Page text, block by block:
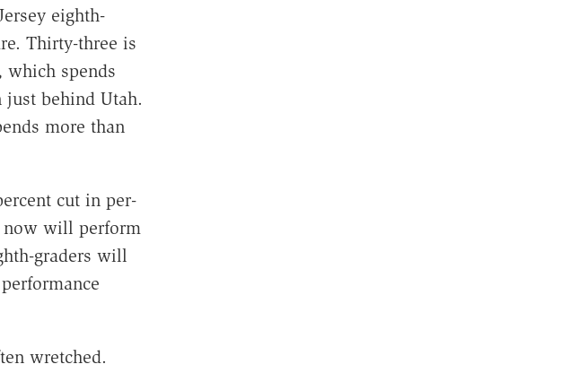
eighth-
Thirty-three is
which spends
just behind Utah.
more than
cut in per-
now will perform
graders will
wretched.